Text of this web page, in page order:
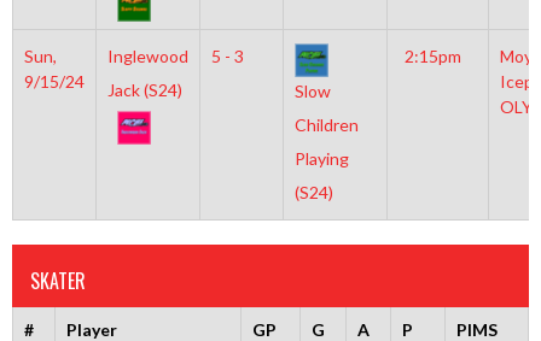
Sun,
9/15/24
Inglewood
Jack (S24)
5 - 3
Slow
Children
Playing
(S24)
2:15pm
OLY
SKATER
# Player GP G A P PIMS